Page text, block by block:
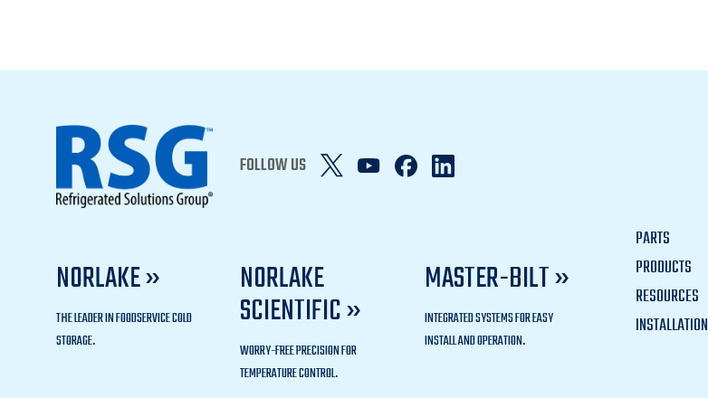
FOLLOW US
NORLAKE »
THE LEADER IN FOODSERVICE COLD
STORAGE.
NORLAKE
SCIENTIFIC »
WORRY-FREE PRECISION FOR
TEMPERATURE CONTROL.
MASTER-BILT »
INTEGRATED SYSTEMS FOR EASY
INSTALL AND OPERATION.
PARTS
PRODUCTS
RESOURCES
INSTALLATION